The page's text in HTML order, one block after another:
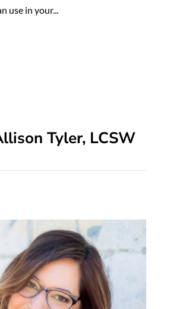
use in your...
Tyler, LCSW